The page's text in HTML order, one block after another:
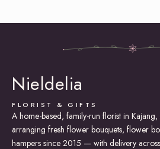
Nieldelia
FLORIST & GIFTS
A home-based, family-run florist in
arranging fresh flower bouquets, flower
hampers since 2015 — with delivery